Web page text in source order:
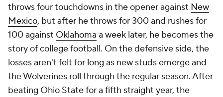
throws four touchdowns in the opener against New
Mexico, but after he throws for 300 and rushes for
100 against Oklahoma a week later, he becomes the
story of college football. On the defensive side, the
losses aren't felt for long as new studs emerge and
the Wolverines roll through the regular season. After
beating Ohio State for a fifth straight year, the